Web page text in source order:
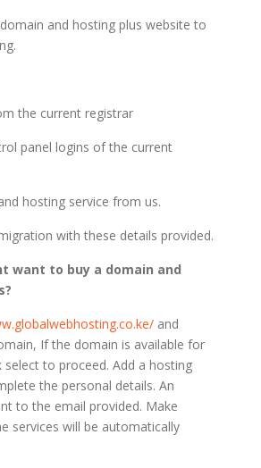
and hosting plus website to
the current registrar
panel logins of the current
hosting service from us.
with these details provided.
want to buy a domain and
and
If the domain is available for
select to proceed. Add a hosting
the personal details. An
to the email provided. Make
services will be automatically